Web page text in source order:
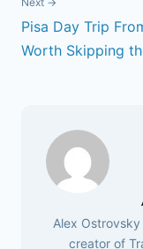
Pisa Day Trip
Worth Skipping
Alex
creator of